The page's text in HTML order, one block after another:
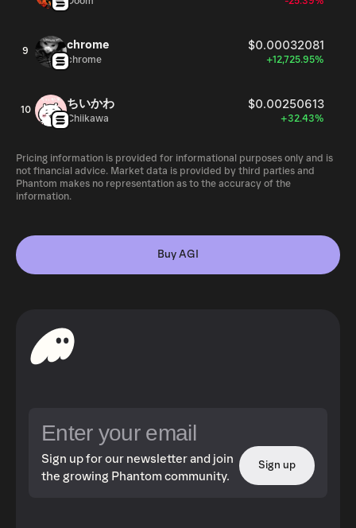
9 chrome $0.00032081
chrome +12,725.95%
10 ちいかわ $0.00250613
Chiikawa +32.43%
Pricing information is provided for informational purposes only and is
not financial advice. Market data is provided by third parties and
Phantom makes no representation as to the accuracy of the
information.
Buy AGI
Sign up for our newsletter and join
the growing Phantom community.
Sign up